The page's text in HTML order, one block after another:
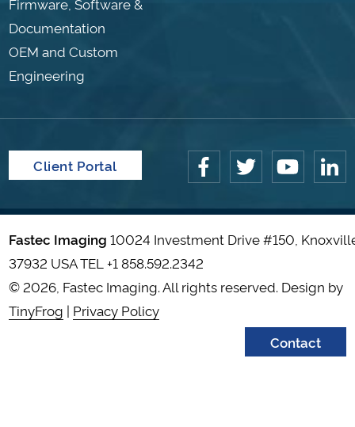
Documentation
OEM and Custom
Engineering
Client Portal
Fastec Imaging 10024 Investment Drive #150,
37932 USA TEL+1 858.592.2342
© 2026, Fastec Imaging. All rights reserved. Design by
TinyFrog | Privacy Policy
Contact